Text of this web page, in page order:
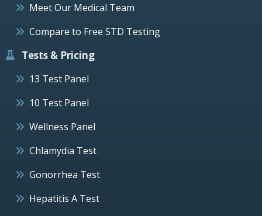
Meet Our Medical Team
Compare to Free STD Testing
Tests & Pricing
13 Test Panel
10 Test Panel
Wellness Panel
Chlamydia Test
Gonorrhea Test
Hepatitis A Test